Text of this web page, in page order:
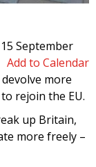
September
Add to Calendar
more
rejoin the EU.
up Britain,
more freely –